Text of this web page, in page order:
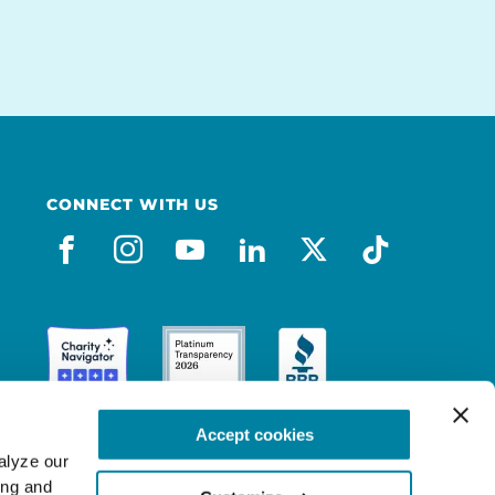
our
and
Accept cookies
CONNECT WITH US
facebook
instagram
youtube
linkedin
x-socialtiktok